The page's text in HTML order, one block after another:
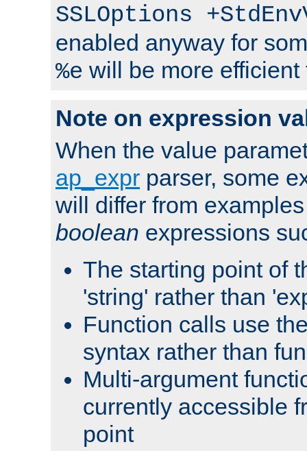
SSLOptions
enabled anyway for
%e will be more
Note on expression
When the value
ap_expr parser, some
will differ from
boolean expressions
The starting point of
'string' rather than
Function calls use
syntax rather than
Multi-argument
currently accessible
point